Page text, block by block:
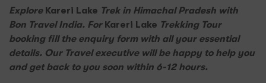
Explore Kareri Lake Trek in Himachal Pradesh with
Bon Travel India. For Kareri Lake Trekking Tour
booking fill the enquiry form with all your essential
details. Our Travel executive will be happy to help you
and get back to you soon within 6-12 hours.